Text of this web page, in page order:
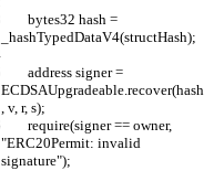
_hashTypedDataV4(structHash);
ECDSAUpgradeable.recover(hash
, v, r, s);
"ERC20Permit: invalid
signature");